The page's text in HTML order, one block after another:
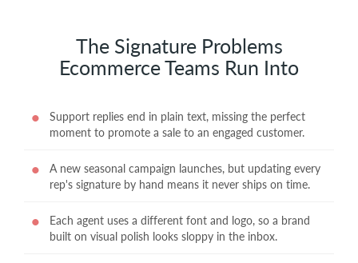
The Signature Problems
Ecommerce Teams Run Into
Support replies end in plain text, missing the perfect
moment to promote a sale to an engaged customer.
A new seasonal campaign launches, but updating every
rep's signature by hand means it never ships on time.
Each agent uses a different font and logo, so a brand
built on visual polish looks sloppy in the inbox.